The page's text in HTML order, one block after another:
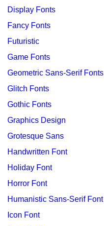
Display Fonts
Fancy Fonts
Futuristic
Game Fonts
Geometric Sans-Serif Fonts
Glitch Fonts
Gothic Fonts
Graphics Design
Grotesque Sans
Handwritten Font
Holiday Font
Horror Font
Humanistic Sans-Serif Font
Icon Font